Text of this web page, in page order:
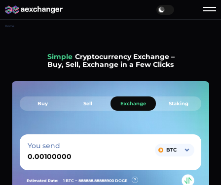
Home
Simple Cryptocurrency Exchange –
Buy, Sell, Exchange in a Few Clicks
Buy Sell Exchange Staking
You send BTC
Estimated Rate: 1 BTC ~ 888888.88888900 DOGE